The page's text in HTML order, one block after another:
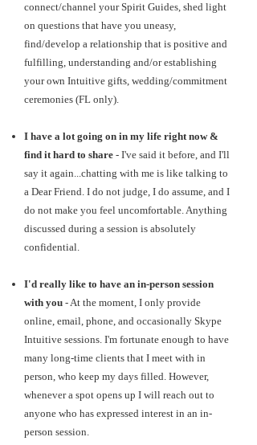
connect/channel your Spirit Guides, shed light
on questions that have you uneasy,
find/develop a relationship that is positive and
fulfilling, understanding and/or establishing
your own Intuitive gifts, wedding/commitment
ceremonies (FL only).
I have a lot going on in my life right now &
find it hard to share - I've said it before, and I'll
say it again...chatting with me is like talking to
a Dear Friend. I do not judge, I do assume, and I
do not make you feel uncomfortable. Anything
discussed during a session is absolutely
confidential.
I'd really like to have an in-person session
with you - At the moment, I only provide
online, email, phone, and occasionally Skype
Intuitive sessions. I'm fortunate enough to have
many long-time clients that I meet with in
person, who keep my days filled. However,
whenever a spot opens up I will reach out to
anyone who has expressed interest in an in-
person session.